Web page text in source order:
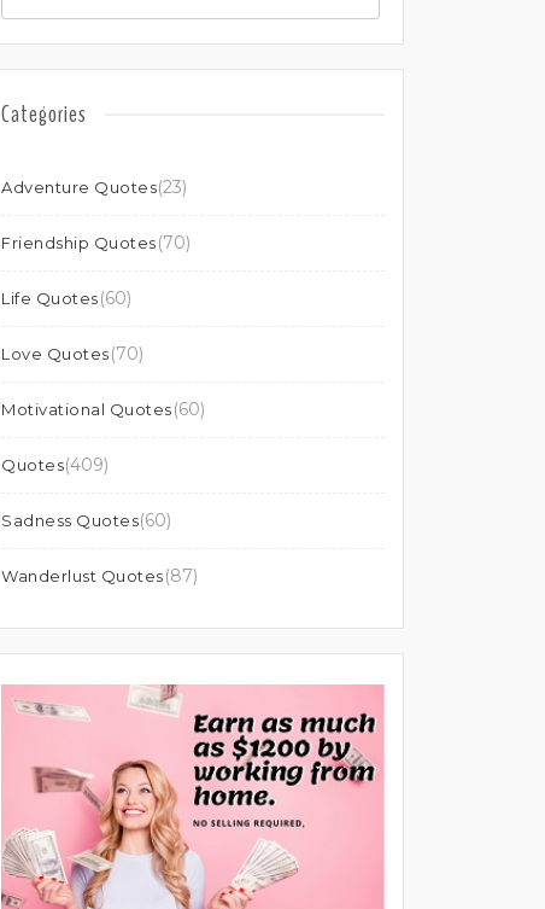
Categories
Adventure Quotes(23)
Friendship Quotes(70)
Life Quotes(60)
Love Quotes(70)
Motivational Quotes(60)
Quotes(409)
Sadness Quotes(60)
Wanderlust Quotes(87)